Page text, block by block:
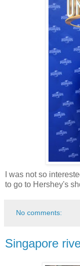
I was not so
to go to Hershey's
No comments:
Singapore